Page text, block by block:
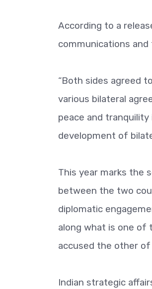
According to a
communications
“Both sides agreed
various bilateral
peace and
development of
This year marks the
between the two
diplomatic
along what is one of
accused the other
Indian strategic